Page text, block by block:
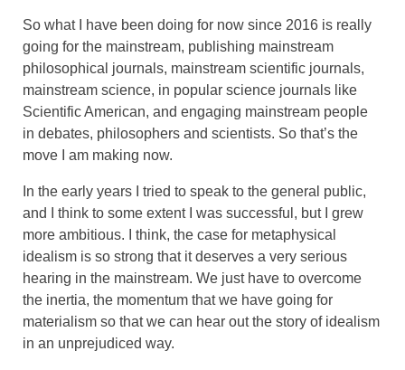
So what I have been doing for now since 2016 is really
going for the mainstream, publishing mainstream
philosophical journals, mainstream scientific journals,
mainstream science, in popular science journals like
Scientific American, and engaging mainstream people
in debates, philosophers and scientists. So that’s the
move I am making now.
In the early years I tried to speak to the general public,
and I think to some extent I was successful, but I grew
more ambitious. I think, the case for metaphysical
idealism is so strong that it deserves a very serious
hearing in the mainstream. We just have to overcome
the inertia, the momentum that we have going for
materialism so that we can hear out the story of idealism
in an unprejudiced way.